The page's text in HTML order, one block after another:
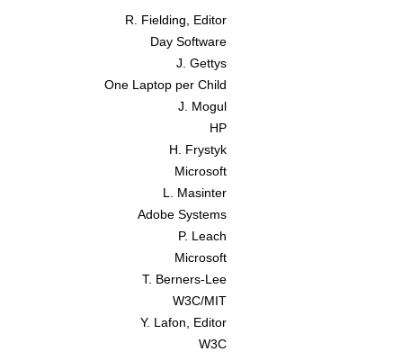
R. Fielding, Editor
Day Software
J. Gettys
One Laptop per Child
J. Mogul
HP
H. Frystyk
Microsoft
L. Masinter
Adobe Systems
P. Leach
Microsoft
T. Berners-Lee
W3C/MIT
Y. Lafon, Editor
W3C